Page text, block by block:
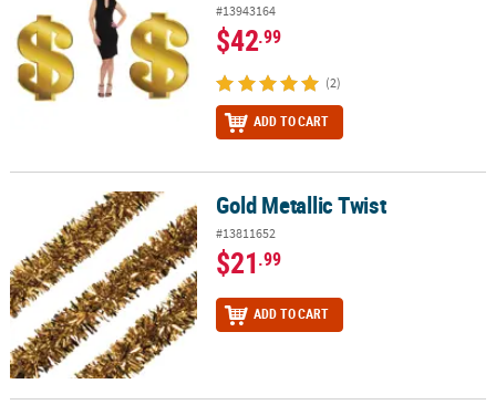
#13943164
$42.99
(2)
ADD TO CART
Gold Metallic Twist Gold Metallic Twist
#13811652
$21.99
ADD TO CART